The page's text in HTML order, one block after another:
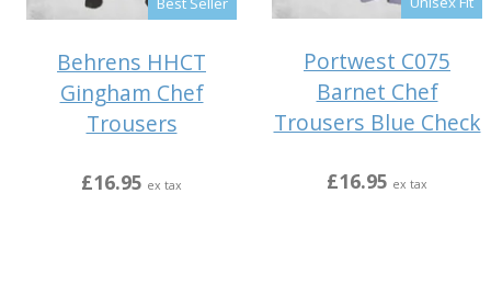
Behrens HHCT
Gingham Chef
Trousers
£16.95 ex tax
Portwest C075
Barnet Chef
Trousers Blue Check
£16.95 ex tax